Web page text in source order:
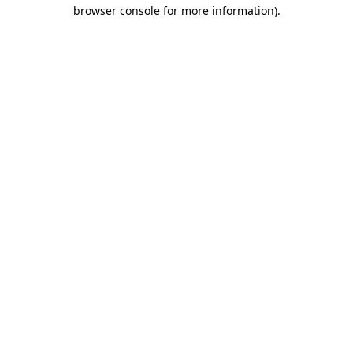
browser console for more information).